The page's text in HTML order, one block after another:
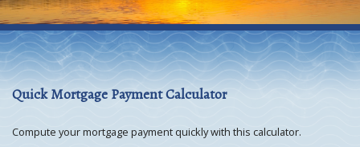
Quick Mortgage Payment Calculator
Compute your mortgage payment quickly with this calculator.